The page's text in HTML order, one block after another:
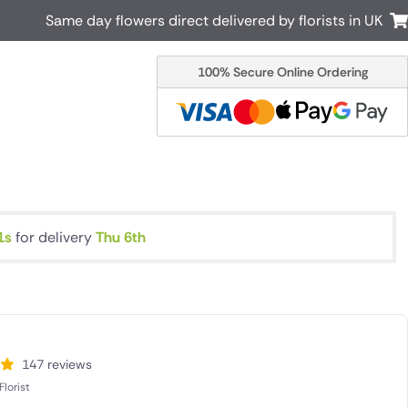
New Zealand
Cyprus
USA
Same day flowers direct delivered by florists in UK
100% Secure Online Ordering
for deliveryThu 6th
147 reviews